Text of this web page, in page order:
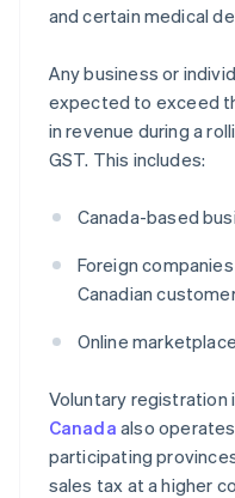
and certain medical
Any business or
expected to exceed
in revenue during a
GST. This includes:
Canada-based
Foreign
Canadian
Online
Voluntary registration
Canada also
participating
sales tax at a higher